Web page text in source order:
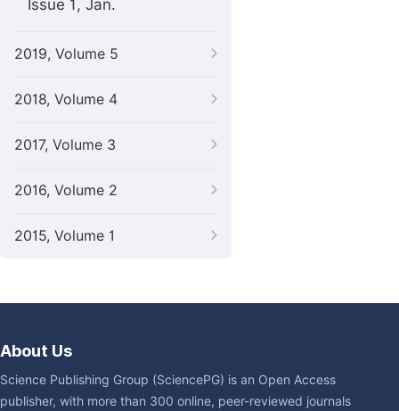
Issue 1, Jan.
2019, Volume 5
2018, Volume 4
2017, Volume 3
2016, Volume 2
2015, Volume 1
About Us
Science Publishing Group (SciencePG) is an Open Access
publisher, with more than 300 online, peer-reviewed journals